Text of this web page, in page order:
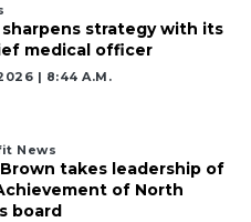
strategy with its
medical officer
| 8:44 A.m.
News
takes leadership of
of North
board